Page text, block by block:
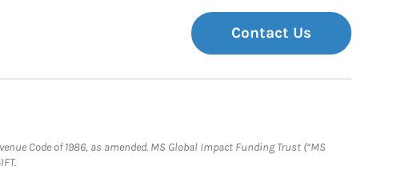
Contact Us
Code of 1986, as amended. MS Global Impact Funding Trust (“MS